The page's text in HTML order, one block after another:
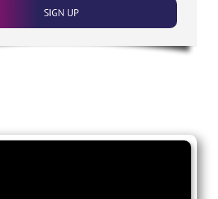
SIGN UP